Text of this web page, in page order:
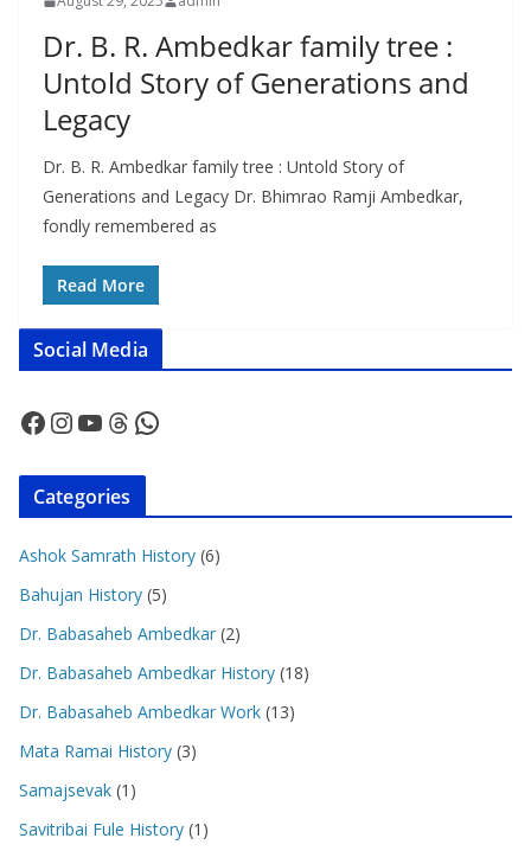
Dr. B. R. Ambedkar family tree :
Untold Story of Generations and
Legacy
Dr. B. R. Ambedkar family tree : Untold Story of
Generations and Legacy Dr. Bhimrao Ramji Ambedkar,
fondly remembered as
Read More
Social Media
Facebook InstagramYouTube Threads WhatsApp
Categories
Ashok Samrath History (6)
Bahujan History (5)
Dr. Babasaheb Ambedkar (2)
Dr. Babasaheb Ambedkar History (18)
Dr. Babasaheb Ambedkar Work (13)
Mata Ramai History (3)
Samajsevak (1)
Savitribai Fule History (1)